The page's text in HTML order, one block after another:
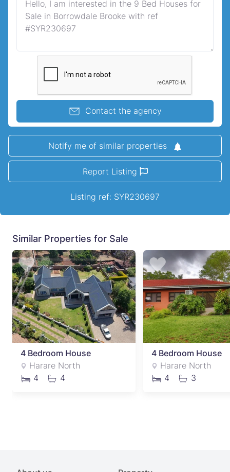
Contact the agency
Notify me of similar properties
Report Listing
Listing ref: SYR230697
Similar Properties for Sale
4 Bedroom House
Harare North
4
4
4 Bedroom House
Harare North
4
3